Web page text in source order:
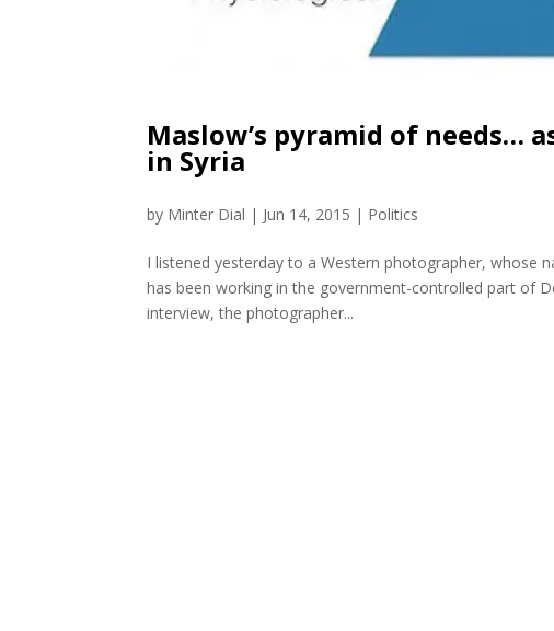
Maslow’s pyramid of needs…
in Syria
by Minter Dial | Jun 14, 2015 | Politics
I listened yesterday to a Western photographer, whose
has been working in the government-controlled part of
interview, the photographer...